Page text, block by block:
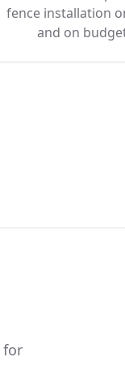
fence installation
and on
for